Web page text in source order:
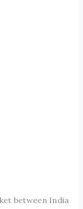
between India